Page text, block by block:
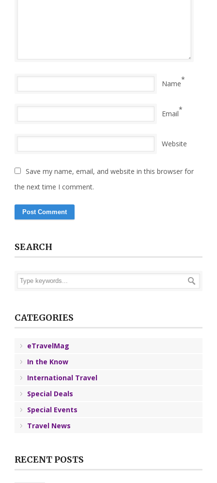
Name*
Email*
Website
Save my name, email, and website in this browser for
the next time I comment.
SEARCH
CATEGORIES
eTravelMag
In the Know
International Travel
Special Deals
Special Events
Travel News
RECENT POSTS